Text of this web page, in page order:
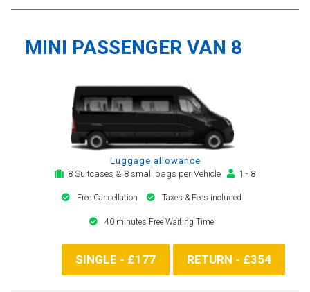
MINI PASSENGER VAN 8
Luggage allowance
8 Suitcases & 8 small bags per Vehicle
1 - 8
Free Cancellation Taxes & Fees included
40 minutes Free Waiting Time
SINGLE - £177 RETURN - £354